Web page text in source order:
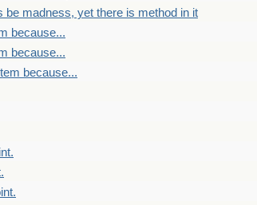
be madness, yet there is method in it
because...
because...
because...